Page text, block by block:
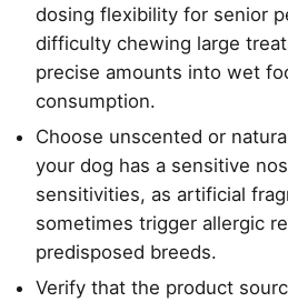
dosing flexibility for senior
difficulty chewing large
precise amounts into wet
consumption.
Choose unscented or
your dog has a sensitive
sensitivities, as artificial
sometimes trigger allergic
predisposed breeds.
Verify that the product